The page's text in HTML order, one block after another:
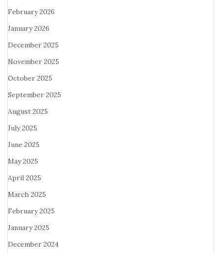
February 2026
January 2026
December 2025
November 2025
October 2025
September 2025
August 2025
July 2025
June 2025
May 2025
April 2025
March 2025
February 2025
January 2025
December 2024